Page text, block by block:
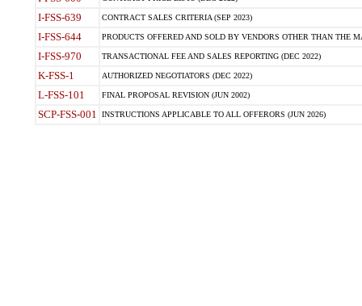
I-FSS-639 CONTRACT SALES CRITERIA (SEP 2023)
I-FSS-644 PRODUCTS OFFERED AND SOLD BY VENDORS OTHER THAN THE
I-FSS-970 TRANSACTIONAL FEE AND SALES REPORTING (DEC 2022)
K-FSS-1 AUTHORIZED NEGOTIATORS (DEC 2022)
L-FSS-101 FINAL PROPOSAL REVISION (JUN 2002)
SCP-FSS-001 INSTRUCTIONS APPLICABLE TO ALL OFFERORS (JUN 2026)